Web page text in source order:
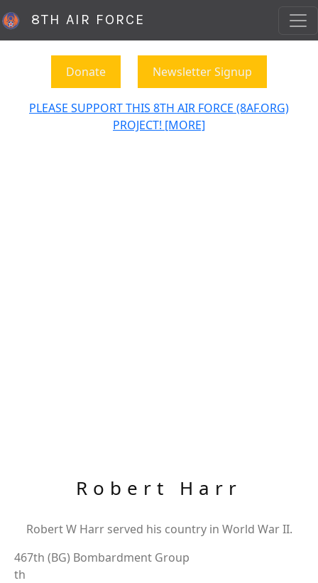
8TH AIR FORCE
Donate Newsletter Signup
PLEASE SUPPORT THIS 8TH AIR FORCE (8AF.ORG)
PROJECT! [MORE]
Robert Harr
Robert W Harr served his country in World War II.
467th (BG) Bombardment Group
th